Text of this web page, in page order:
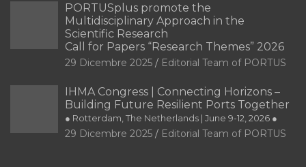
PORTUSplus promote the
Multidisciplinary Approach in the
Scientific Research
Call for Papers “Research Themes” 2026
29 Dicembre 2025 Editorial Team of PORTUS
IHMA Congress | Connecting Horizons –
Building Future Resilient Ports Together
● Rotterdam, The Netherlands | June 9-12, 2026 ●
29 Dicembre 2025 Editorial Team of PORTUS